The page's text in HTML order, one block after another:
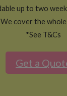
up to two
cover the
*See T&Cs
Get a